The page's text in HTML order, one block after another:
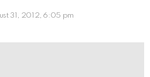
31, 2012, 6:05 pm